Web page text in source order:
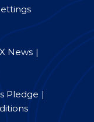
News
Pledge